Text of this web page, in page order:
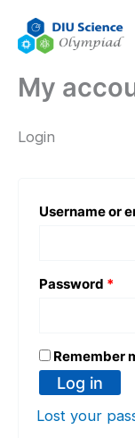
content
My
Login
Username or
Password *
Remember
Log in
Lost your